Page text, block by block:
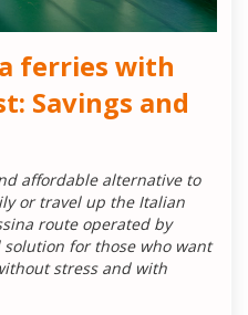
ferries with
Savings and
affordable alternative to
or travel up the Italian
route operated by
for those who want
stress and with